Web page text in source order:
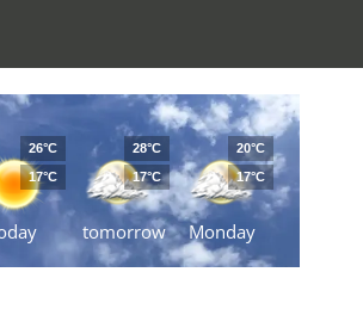
26°C
17°C
tomorrow
28°C
17°C
Monday
20°C
17°C